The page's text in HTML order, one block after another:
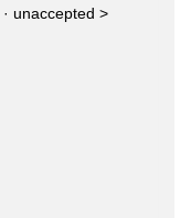
· unaccepted >